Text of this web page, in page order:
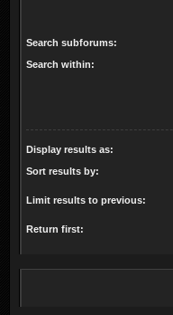
Search subforums:
Search within:
Display results as:
Sort results by:
Limit results to previous:
Return first: